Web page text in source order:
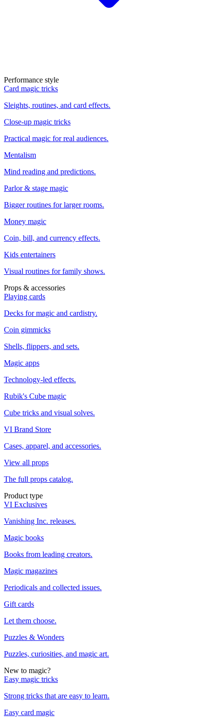
Performance style
Card magic tricks
Sleights, routines, and card effects.
Close-up magic tricks
Practical magic for real audiences.
Mentalism
Mind reading and predictions.
Parlor & stage magic
Bigger routines for larger rooms.
Money magic
Coin, bill, and currency effects.
Kids entertainers
Visual routines for family shows.
Props & accessories
Playing cards
Decks for magic and cardistry.
Coin gimmicks
Shells, flippers, and sets.
Magic apps
Technology-led effects.
Rubik's Cube magic
Cube tricks and visual solves.
VI Brand Store
Cases, apparel, and accessories.
View all props
The full props catalog.
Product type
VI Exclusives
Vanishing Inc. releases.
Magic books
Books from leading creators.
Magic magazines
Periodicals and collected issues.
Gift cards
Let them choose.
Puzzles & Wonders
Puzzles, curiosities, and magic art.
New to magic?
Easy magic tricks
Strong tricks that are easy to learn.
Easy card magic